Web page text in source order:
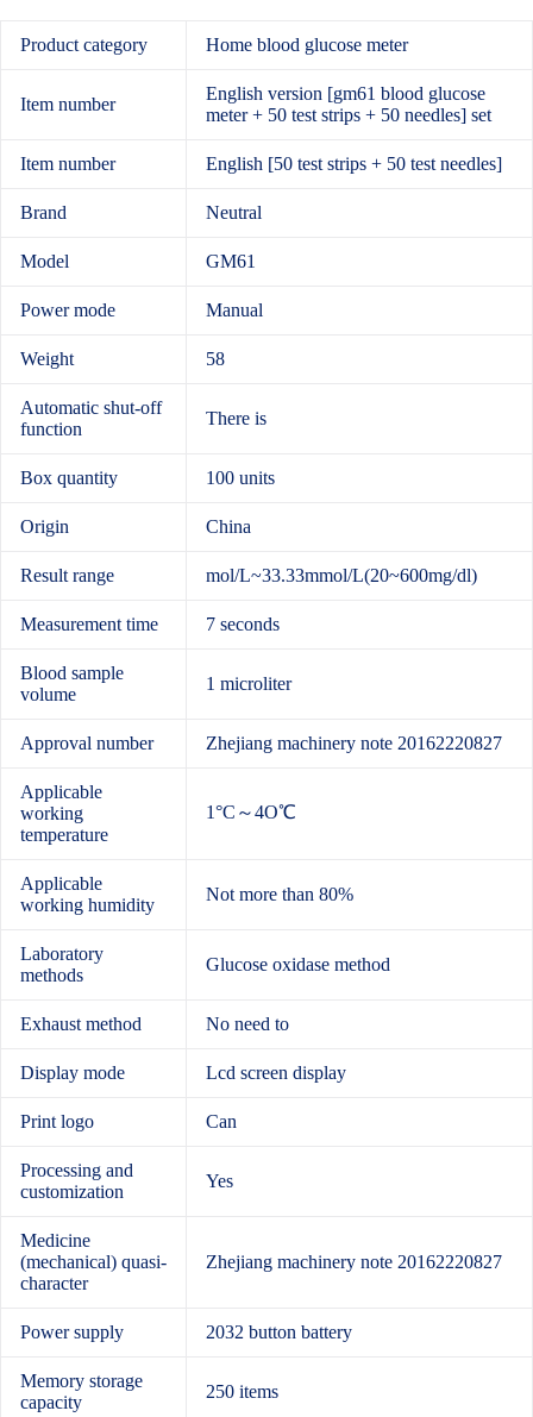
Product category Home blood glucose meter
Item number
English version [gm61 blood glucose
meter + 50 test strips + 50 needles] set
Item number English [50 test strips + 50 test needles]
Brand Neutral
Model GM61
Power mode Manual
Weight 58
Automatic shut-off
function
There is
Box quantity 100 units
Origin China
Result range mol/L~33.33mmol/L(20~600mg/dl)
Measurement time 7 seconds
Blood sample
volume
1 microliter
Approval number Zhejiang machinery note 20162220827
Applicable
working
temperature
1°C～4O℃
Applicable
working humidity
Not more than 80%
Laboratory
methods
Glucose oxidase method
Exhaust method No need to
Display mode Lcd screen display
Print logo Can
Processing and
customization
Yes
Medicine
(mechanical) quasi-
character
Zhejiang machinery note 20162220827
Power supply 2032 button battery
Memory storage
capacity
250 items